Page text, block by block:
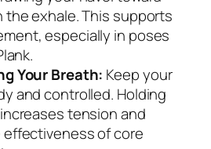
the exhale. This supports
especially in poses
Your Breath: Keep your
and controlled. Holding
tension and
of core